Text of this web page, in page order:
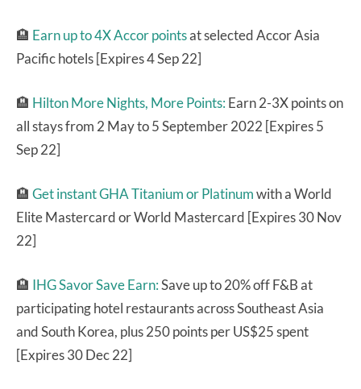
🏨 Earn up to 4X Accor pointsat selected Accor Asia
Pacific hotels [Expires 4 Sep 22]
🏨 Hilton More Nights, More Points: Earn 2-3X points on
all stays from 2 May to 5 September 2022 [Expires 5
Sep 22]
🏨 Get instant GHA Titanium or Platinumwith a World
Elite Mastercard or World Mastercard [Expires 30 Nov
22]
🏨 IHG Savor Save Earn:Save up to 20% off F&B at
participating hotel restaurants across Southeast Asia
and South Korea, plus 250 points per US$25 spent
[Expires 30 Dec 22]